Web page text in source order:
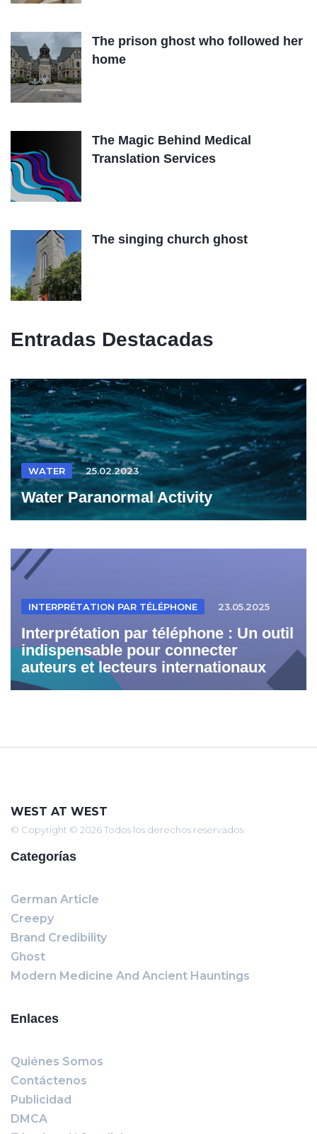
The prison ghost who followed her
home
The Magic Behind Medical
Translation Services
The singing church ghost
Entradas Destacadas
WATER 25.02.2023
Water Paranormal Activity
INTERPRÉTATION PAR TÉLÉPHONE 23.05.2025
Interprétation par téléphone : Un outil
indispensable pour connecter
auteurs et lecteurs internationaux
WEST AT WEST
© Copyright © 2026 Todos los derechos reservados
Categorías
German Article
Creepy
Brand Credibility
Ghost
Modern Medicine And Ancient Hauntings
Enlaces
Quiénes Somos
Contáctenos
Publicidad
DMCA